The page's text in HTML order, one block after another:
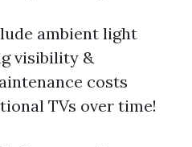
ambient light
visibility &
costs
TVs over time!